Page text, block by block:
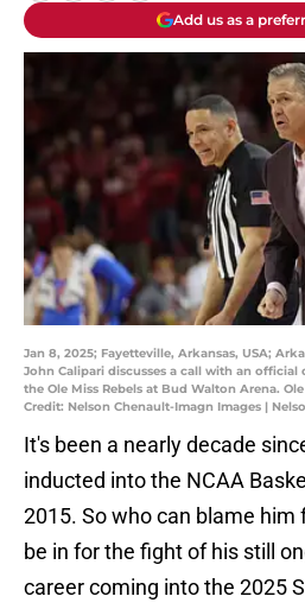
Add us as a
Jan 8, 2025; Fayetteville, Arkansas, USA;
John Calipari discusses a call with an
the Ole Miss Rebels at Bud Walton Arena.
Credit: Nelson Chenault-Imagn Images |
It's been a nearly decade
inducted into the NCAA
2015. So who can blame him
be in for the fight of his still
career coming into the 2025